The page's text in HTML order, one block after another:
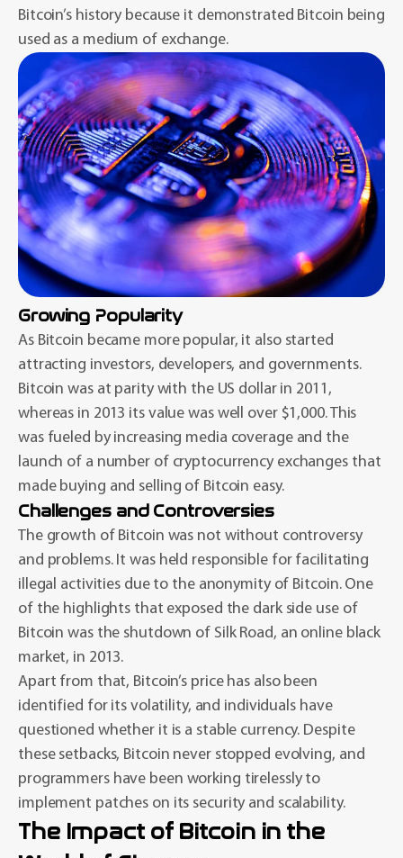
Bitcoin’s history because it demonstrated Bitcoin being
used as a medium of exchange.
Growing Popularity
As Bitcoin became more popular, it also started
attracting investors, developers, and governments.
Bitcoin was at parity with the US dollar in 2011,
whereas in 2013 its value was well over $1,000. This
was fueled by increasing media coverage and the
launch of a number of cryptocurrency exchanges that
made buying and selling of Bitcoin easy.
Challenges and Controversies
The growth of Bitcoin was not without controversy
and problems. It was held responsible for facilitating
illegal activities due to the anonymity of Bitcoin. One
of the highlights that exposed the dark side use of
Bitcoin was the shutdown of Silk Road, an online black
market, in 2013.
Apart from that, Bitcoin’s price has also been
identified for its volatility, and individuals have
questioned whether it is a stable currency. Despite
these setbacks, Bitcoin never stopped evolving, and
programmers have been working tirelessly to
implement patches on its security and scalability.
The Impact of Bitcoin in the